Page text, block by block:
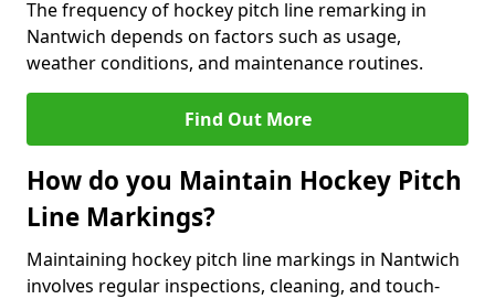
The frequency of hockey pitch line remarking in
Nantwich depends on factors such as usage,
weather conditions, and maintenance routines.
Find Out More
How do you Maintain Hockey Pitch
Line Markings?
Maintaining hockey pitch line markings in Nantwich
involves regular inspections, cleaning, and touch-